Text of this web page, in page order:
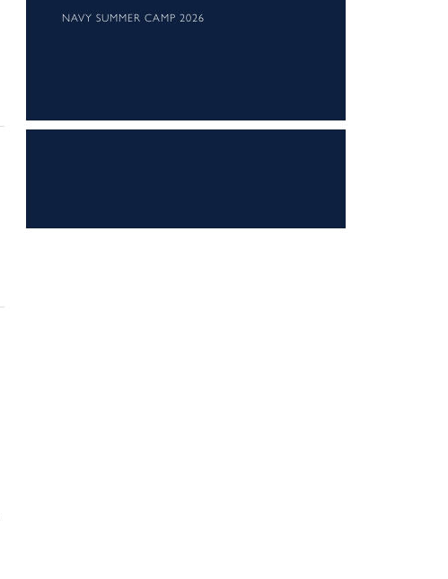
NAVY SUMMER CAMP 2026